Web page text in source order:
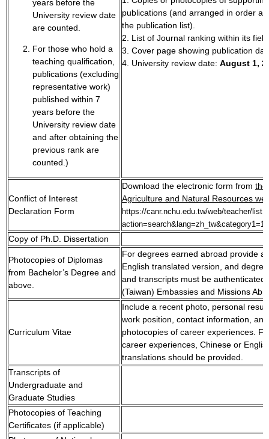
years before the
University review date
are counted.
For those who hold a
teaching qualification,
publications (excluding
representative work)
published within 7
years before the
University review date
and after obtaining the
previous rank are
counted.)
publications (and arranged in order
the publication list).
2. List of Journal ranking within its
3. Cover page showing publication
4. University review date: August 1,
Conflict of Interest
Declaration Form
Download the electronic form from the
Agriculture and Natural Resources
https://canr.nchu.edu.tw/web/teacher/
Copy of Ph.D. Dissertation
Photocopies of Diplomas
from Bachelor’s Degree and
above.
For degrees earned abroad provide a
English translated version, and
and transcripts must be authenticated
(Taiwan) Embassies and Missions
Curriculum Vitae
Include a recent photo, personal
work position, contact information, and
photocopies of career experiences.
career experiences, Chinese or
translations should be provided.
Transcripts of
Undergraduate and
Graduate Studies
Photocopies of Teaching
Certificates (if applicable)